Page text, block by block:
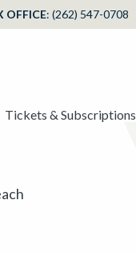
OFFICE: (262) 547-0708
Tickets & Subscriptions